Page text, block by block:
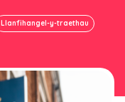
Llanfihangel-y-traethau